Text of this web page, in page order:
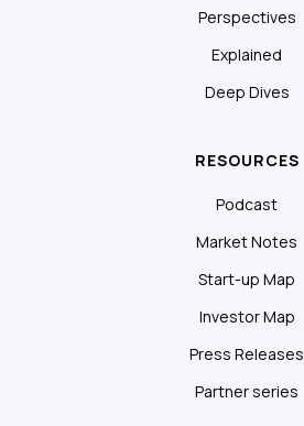
Perspectives
Explained
Deep Dives
RESOURCES
Podcast
Market Notes
Start-up Map
Investor Map
Press Releases
Partner series